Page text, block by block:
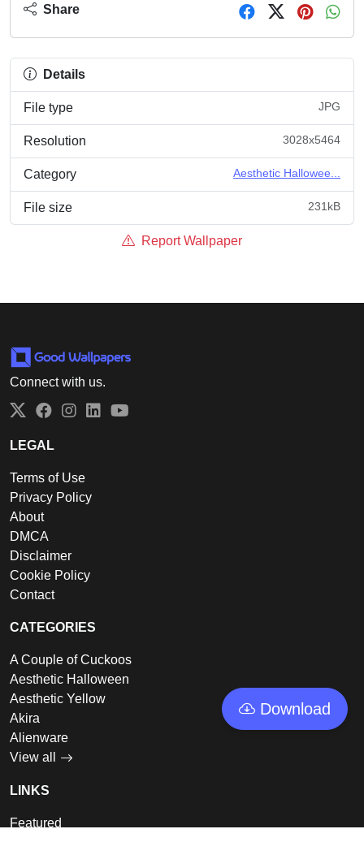
Download
Share
Details
File type JPG
Resolution 3028x5464
Category Aesthetic Hallowee...
File size 231kB
Report Wallpaper
Connect with us.
Twitter
Facebook
Instagram
LinkedIn
LEGAL
Terms of Use
Privacy Policy
About
DMCA
Disclaimer
Cookie Policy
Contact
CATEGORIES
A Couple of Cuckoos
Aesthetic Halloween
Aesthetic Yellow
Akira
Alienware
View all
LINKS
Featured